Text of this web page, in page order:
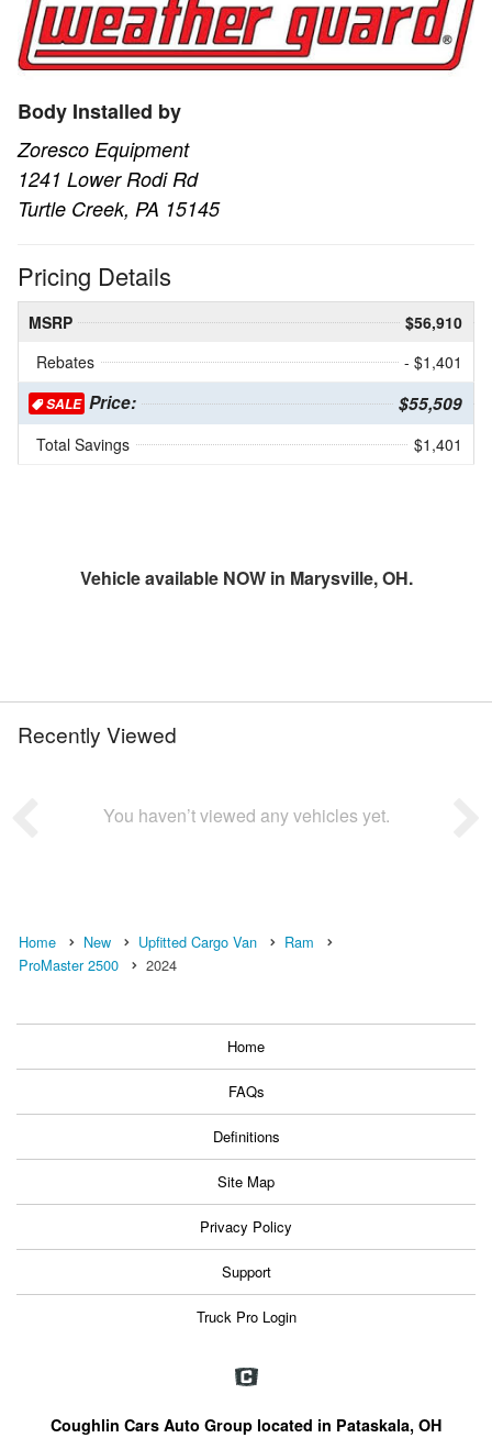
Body Installed by
Zoresco Equipment
1241 Lower Rodi Rd
Turtle Creek, PA 15145
Pricing Details
MSRP
$56,910
Rebates
- $1,401
SALE Price: $55,509
Total Savings $1,401
Vehicle available NOW in Marysville, OH.
Recently Viewed
You haven’t viewed any vehicles yet.
Home New Upfitted Cargo Van
Ram
ProMaster 2500
2024
Home
FAQs
Definitions
Site Map
Privacy Policy
Support
Truck Pro Login
Coughlin Cars Auto Group located in Pataskala, OH